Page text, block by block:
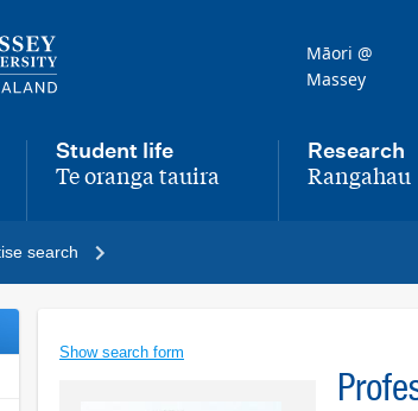
Māori @
Massey
Student life
,Te oranga tauira
Research
,Rangahau
search
Show search form